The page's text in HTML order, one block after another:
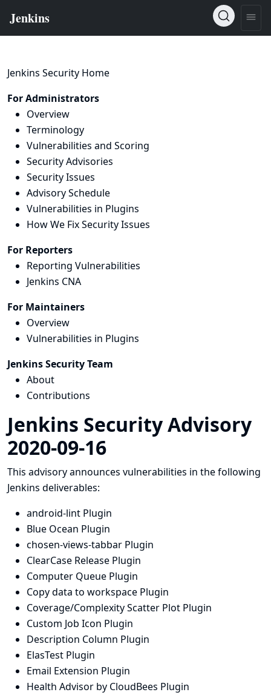
Jenkins Security Home
For Administrators
Overview
Terminology
Vulnerabilities and Scoring
Security Advisories
Security Issues
Advisory Schedule
Vulnerabilities in Plugins
How We Fix Security Issues
For Reporters
Reporting Vulnerabilities
Jenkins CNA
For Maintainers
Overview
Vulnerabilities in Plugins
Jenkins Security Team
About
Contributions
Jenkins Security Advisory
2020-09-16
This advisory announces vulnerabilities in the following
Jenkins deliverables:
android-lint Plugin
Blue Ocean Plugin
chosen-views-tabbar Plugin
ClearCase Release Plugin
Computer Queue Plugin
Copy data to workspace Plugin
Coverage/Complexity Scatter Plot Plugin
Custom Job Icon Plugin
Description Column Plugin
ElasTest Plugin
Email Extension Plugin
Health Advisor by CloudBees Plugin